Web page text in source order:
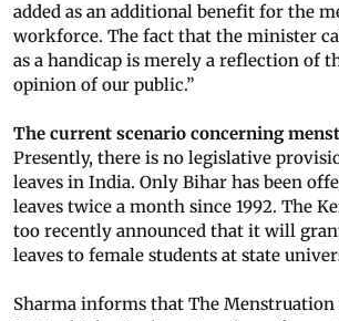
added as an additional benefit for the
workforce. The fact that the minister
as a handicap is merely a reflection of
opinion of our public.”
The current scenario concerning
Presently, there is no legislative
leaves in India. Only Bihar has been
leaves twice a month since 1992. The
too recently announced that it will
leaves to female students at state
Sharma informs that The Menstruation